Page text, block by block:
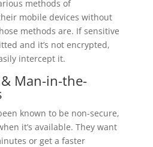
methods of
mobile devices without
methods are. If sensitive
and it’s not encrypted,
intercept it.
Man-in-the-
known to be non-secure,
it’s available. They want
or get a faster